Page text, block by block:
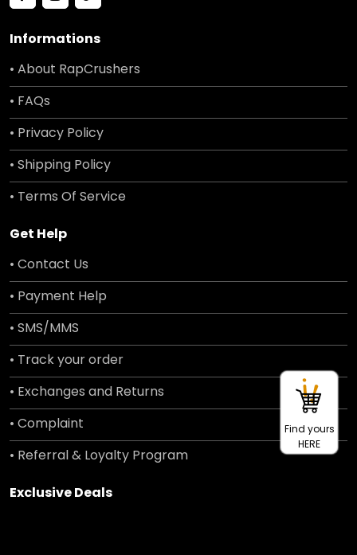
Informations
• About RapCrushers
• FAQs
• Privacy Policy
• Shipping Policy
• Terms Of Service
Get Help
• Contact Us
• Payment Help
• SMS/MMS
• Track your order
• Exchanges and Returns
• Complaint
• Referral & Loyalty Program
Exclusive Deals
Find yours
HERE